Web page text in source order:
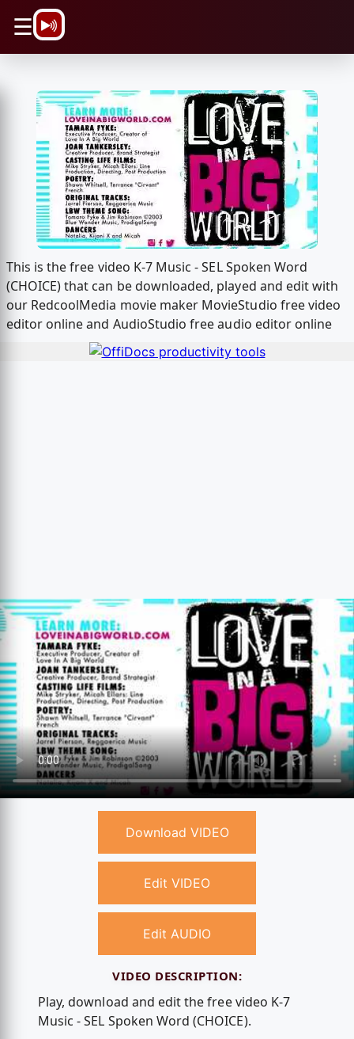
☰
This is the free video K-7 Music - SEL Spoken Word
(CHOICE) that can be downloaded, played and edit with
our RedcoolMedia movie maker MovieStudio free video
editor online and AudioStudio free audio editor online
Download VIDEO
Edit VIDEO
Edit AUDIO
VIDEO DESCRIPTION:
Play, download and edit the free video K-7
Music - SEL Spoken Word (CHOICE).